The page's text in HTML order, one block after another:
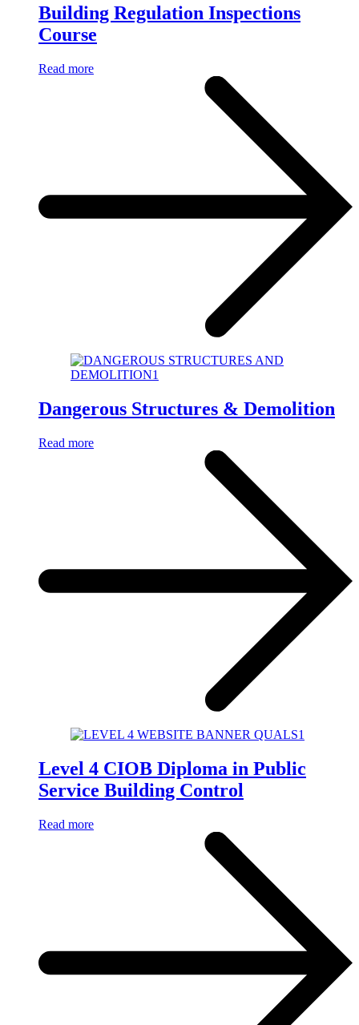
Building Regulation Inspections
Course
Read more
Dangerous Structures & Demolition
Read more
Level 4 CIOB Diploma in Public
Service Building Control
Read more